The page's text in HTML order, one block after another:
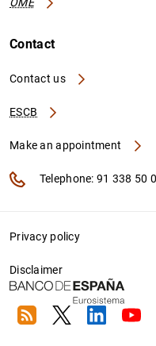
Contact
Contact us
ESCB
Make an appointment
Telephone: 91 338 50
Privacy policy
Disclaimer
RSS Twitter